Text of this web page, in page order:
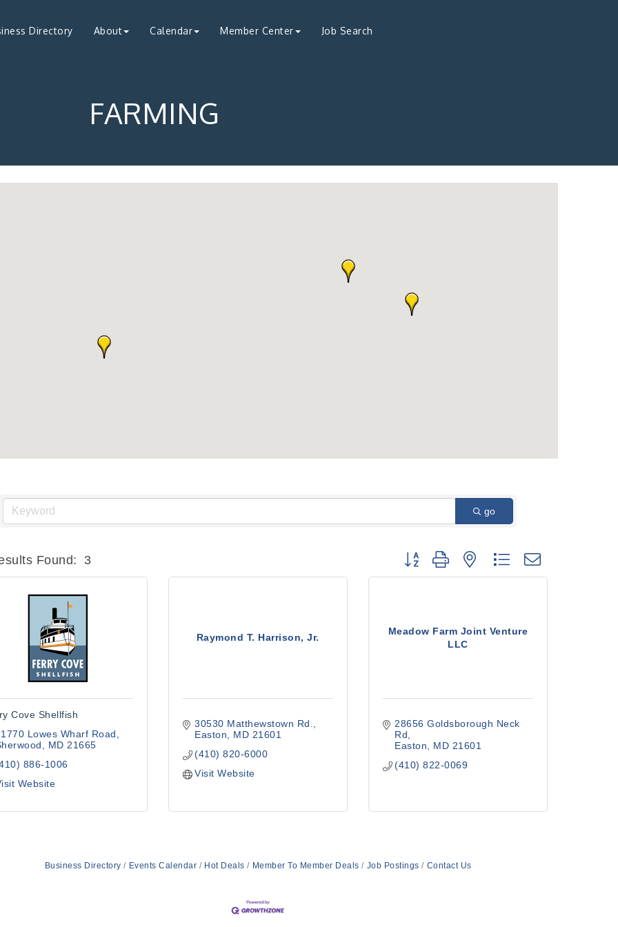
Directory About Calendar Member Center Job Search
FARMING
go
Found: 3 Button group with nested dropdown
Cove Shellfish
Lowes Wharf Road
MD 21665
886-1006
Website
Raymond T. Harrison, Jr.
30530 Matthewstown Rd.
Easton
MD 21601
(410) 820-6000
Visit Website
Meadow Farm Joint Venture
LLC
28656 Goldsborough Neck
Rd
Easton
MD 21601
(410) 822-0069
Business Directory Events Calendar Hot Deals Member To Member Deals Job Postings Contact Us